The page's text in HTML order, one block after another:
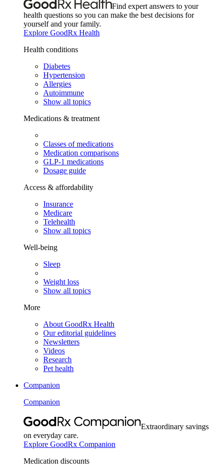
Find expert answers to your
health questions so you can make the best decisions for
yourself and your family.
Explore GoodRx Health
Health conditions
Diabetes
Hypertension
Allergies
Autoimmune
Show all topics
Medications & treatment
Classes of medications
Medication comparisons
GLP-1 medications
Dosage guide
Access & affordability
Insurance
Medicare
Telehealth
Show all topics
Well-being
Sleep
Weight loss
Show all topics
More
About GoodRx Health
Our editorial guidelines
Newsletters
Videos
Research
Pet health
Companion
Companion
Extraordinary savings
on everyday care.
Explore GoodRx Companion
Medication discounts